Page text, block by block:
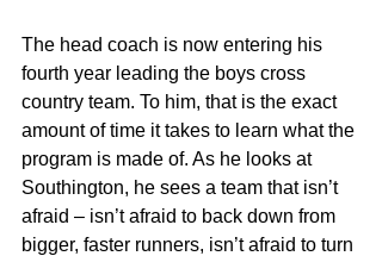
The head coach is now entering his
fourth year leading the boys cross
country team. To him, that is the exact
amount of time it takes to learn what the
program is made of. As he looks at
Southington, he sees a team that isn’t
afraid – isn’t afraid to back down from
bigger, faster runners, isn’t afraid to turn